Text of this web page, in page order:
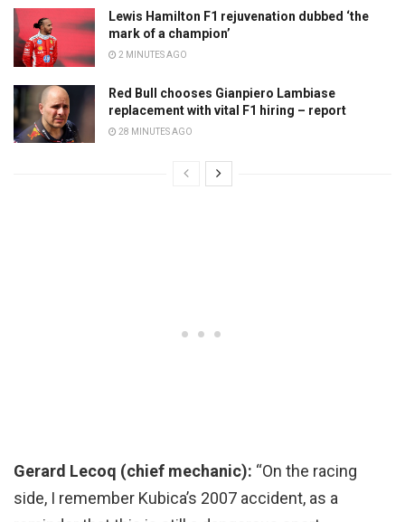
Lewis Hamilton F1 rejuvenation dubbed ‘the
mark of a champion’
2 MINUTES AGO
Red Bull chooses Gianpiero Lambiase
replacement with vital F1 hiring – report
28 MINUTES AGO
Gerard Lecoq (chief mechanic): “On the racing
side, I remember Kubica’s 2007 accident, as a